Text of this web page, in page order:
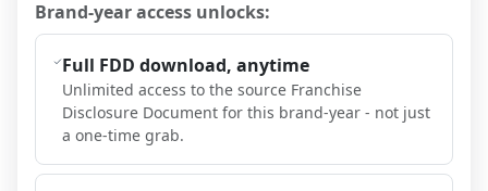
Brand-year access unlocks:
Full FDD download, anytime
Unlimited access to the source Franchise
Disclosure Document for this brand-year - not just
a one-time grab.